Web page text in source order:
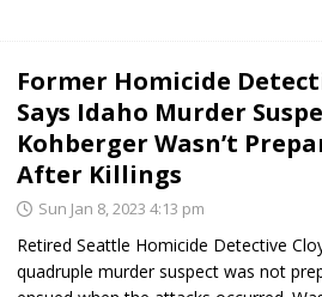
Former Homicide
Says Idaho Murder
Kohberger Wasn’t
After Killings
Sun Jan 8, 2023 4:13 pm
Retired Seattle Homicide Detective
quadruple murder suspect was not